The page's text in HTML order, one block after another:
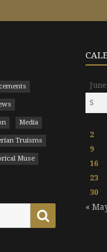
Media
Truisms
Muse
S
2
9
16
23
30
«